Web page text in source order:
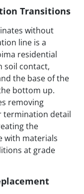
Transitions
without
line is a
residential
soil contact,
the base of the
bottom up.
removing
termination detail
the
with materials
at grade